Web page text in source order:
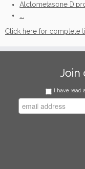
Alclometasone
Click here for complete
Join
I have read